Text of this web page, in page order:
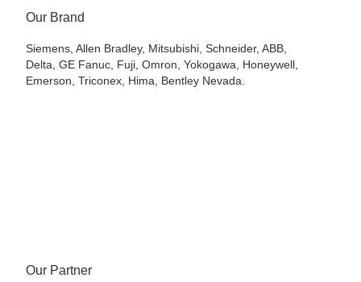
Our Brand
Siemens, Allen Bradley, Mitsubishi, Schneider, ABB,
Delta, GE Fanuc, Fuji, Omron, Yokogawa, Honeywell,
Emerson, Triconex, Hima, Bentley Nevada.
Our Partner